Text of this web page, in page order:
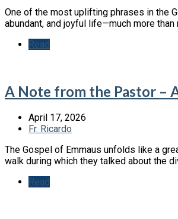
One of the most uplifting phrases in the
abundant, and joyful life—much more
Read
A Note from the Pastor –
April 17, 2026
Fr. Ricardo
The Gospel of Emmaus unfolds like a
walk during which they talked about the
Read